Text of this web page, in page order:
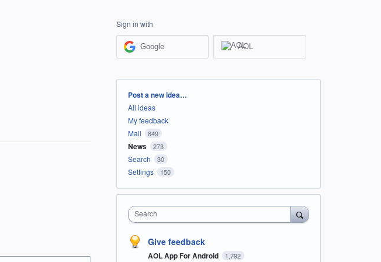
Sign in with
Google AOL
Categories
Post a new idea…
All ideas
My feedback
Mail
849
News 273
Search 30
Settings 150
Search
Give feedback
AOL App For Android 1,792